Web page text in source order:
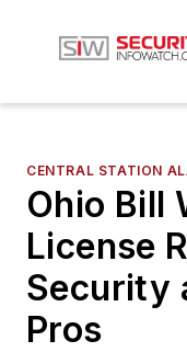
CENTRAL STATION
Ohio Bill
License
Security
Pros